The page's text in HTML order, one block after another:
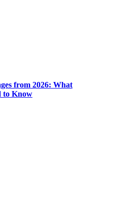
from 2026: What
to Know